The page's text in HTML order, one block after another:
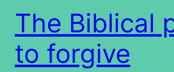
The Biblical
to forgive